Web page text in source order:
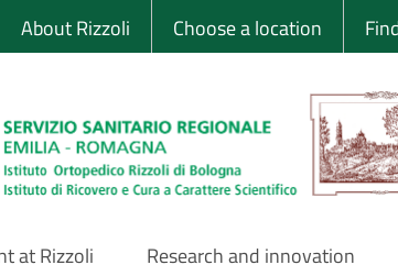
Istituto
About Rizzoli Choose a location
at Rizzoli Research and innovation